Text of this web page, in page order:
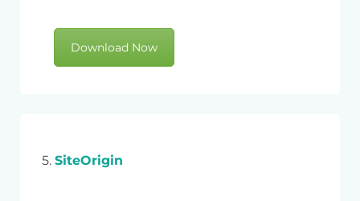
Download Now
5. SiteOrigin